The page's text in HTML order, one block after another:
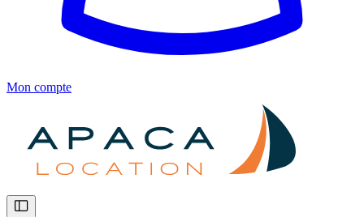
Mon compte